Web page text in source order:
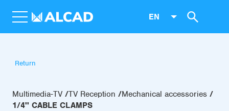
EN
Return
Multimedia-TV TV Reception
Mechanical accessories
1/4'' CABLE CLAMPS